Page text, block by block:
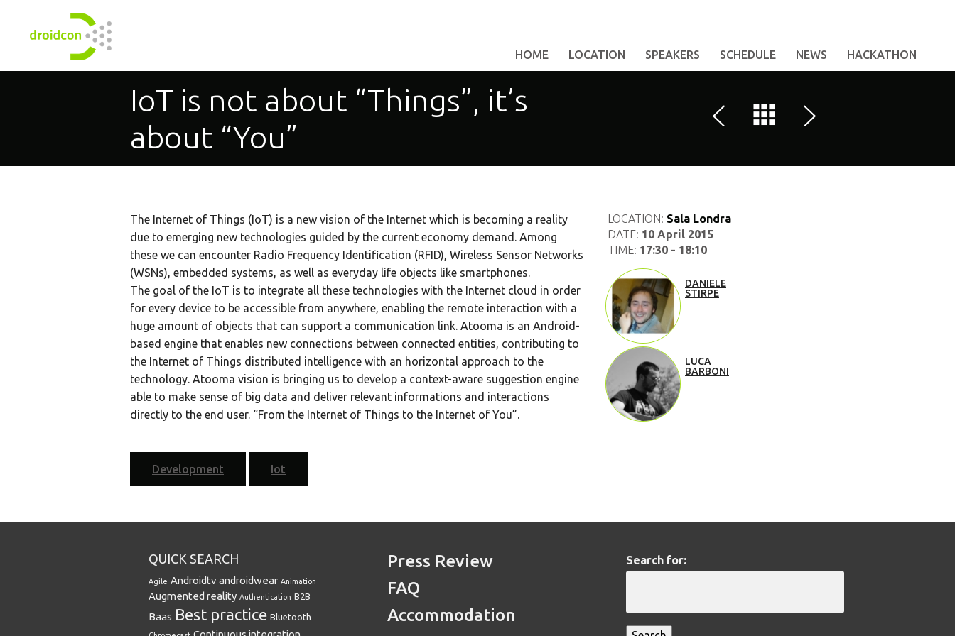
HOME LOCATION SPEAKERS SCHEDULE NEWS HACKATHON
IoT is not about “Things”, it’s
about “You”
The Internet of Things (IoT) is a new vision of the Internet which is becoming a reality
due to emerging new technologies guided by the current economy demand. Among
these we can encounter Radio Frequency Identification (RFID), Wireless Sensor Networks
(WSNs), embedded systems, as well as everyday life objects like smartphones.
The goal of the IoT is to integrate all these technologies with the Internet cloud in order
for every device to be accessible from anywhere, enabling the remote interaction with a
huge amount of objects that can support a communication link. Atooma is an Android-
based engine that enables new connections between connected entities, contributing to
the Internet of Things distributed intelligence with an horizontal approach to the
technology. Atooma vision is bringing us to develop a context-aware suggestion engine
able to make sense of big data and deliver relevant informations and interactions
directly to the end user. “From the Internet of Things to the Internet of You”.
Development Iot
LOCATION: Sala Londra
DATE: 10 April 2015
TIME: 17:30 - 18:10
DANIELE
STIRPE
LUCA
BARBONI
QUICK SEARCH
Agile Androidtv androidwear Animation
Augmented reality Authentication B2B
Baas Best practice Bluetooth
Press Review
FAQ
Accommodation
Search for: